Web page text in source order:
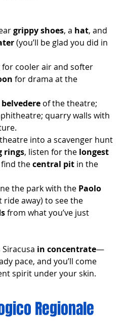
grippy shoes, a hat, and
(you’ll be glad you did in
for cooler air and softer
for drama at the
belvedere of the theatre;
quarry walls with
into a scavenger hunt
rings, listen for the longest
the central pit in the
the park with the Paolo
ride away) to see the
from what you’ve just
in concentrate—
pace, and you’ll come
spirit under your skin.
Regionale